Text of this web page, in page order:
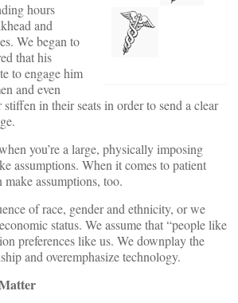
hours
and
We began to
that his
to engage him
and even
in their seats in order to send a clear
you’re a large, physically imposing
assumptions. When it comes to patient
assumptions, too.
of race, gender and ethnicity, or we
status. We assume that “people like
preferences like us. We downplay the
and overemphasize technology.